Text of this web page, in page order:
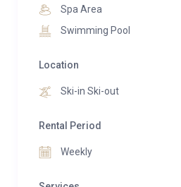
Spa Area
Swimming Pool
Location
Ski-in Ski-out
Rental Period
Weekly